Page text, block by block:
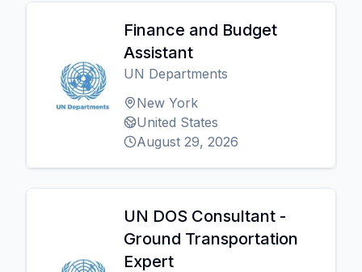
Finance and Budget
Assistant
UN Departments
New York
United States
August 29, 2026
UN DOS Consultant -
Ground Transportation
Expert